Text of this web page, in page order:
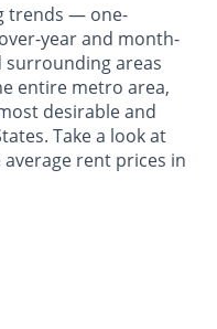
trends — one-
year and month-
areas
entire metro area,
desirable and
Take a look at
rent prices in